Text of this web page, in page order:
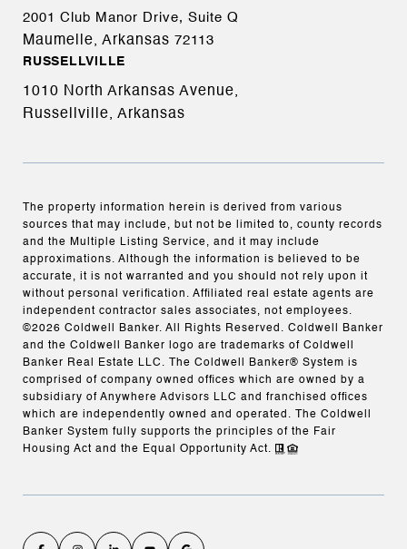
2001 Club Manor Drive, Suite Q
Maumelle, Arkansas 72113
RUSSELLVILLE
1010 North Arkansas Avenue,
Russellville, Arkansas
The property information herein is derived from various
sources that may include, but not be limited to, county records
and the Multiple Listing Service, and it may include
approximations. Although the information is believed to be
accurate, it is not warranted and you should not rely upon it
without personal verification. Affiliated real estate agents are
independent contractor sales associates, not employees.
©2026 Coldwell Banker. All Rights Reserved. Coldwell Banker
and the Coldwell Banker logo are trademarks of Coldwell
Banker Real Estate LLC. The Coldwell Banker® System is
comprised of company owned offices which are owned by a
subsidiary of Anywhere Advisors LLC and franchised offices
which are independently owned and operated. The Coldwell
Banker System fully supports the principles of the Fair
Housing Act and the Equal Opportunity Act.